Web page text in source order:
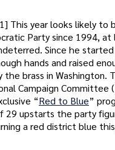
This year looks likely to
Party since 1994, at
Since he started
hands and raised
the brass in Washington.
Campaign Committee
“Red to Blue”
29 upstarts the party
a red district blue this